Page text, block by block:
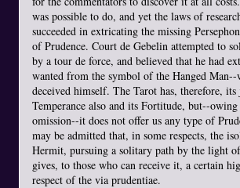
was possible to do, and yet the laws of
succeeded in extricating the missing
of Prudence. Court de Gebelin attempted to
by a tour de force, and believed that he had
wanted from the symbol of the Hanged Man--
deceived himself. The Tarot has, therefore,
Temperance also and its Fortitude, but--
omission--it does not offer us any type of
may be admitted that, in some respects, the
Hermit, pursuing a solitary path by the light
gives, to those who can receive it, a certain
respect of the via prudentiae.